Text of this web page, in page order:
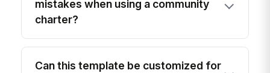
mistakes when using a community
charter?
Can this template be customized for